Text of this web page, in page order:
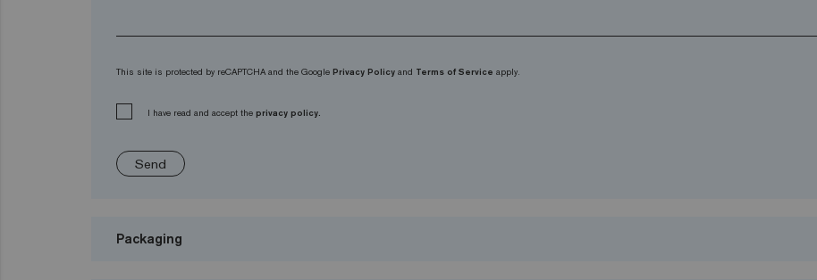
This site is protected by reCAPTCHA and the Google Privacy Policy and Terms of Service apply.
I have read and accept the privacy policy.
Send
Packaging